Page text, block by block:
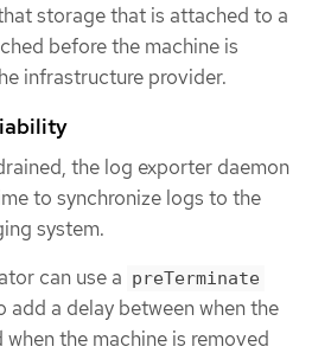
storage that is attached to a
before the machine is
infrastructure provider.
the log exporter daemon
to synchronize logs to the
system.
can use a preTerminate
add a delay between when the
when the machine is removed